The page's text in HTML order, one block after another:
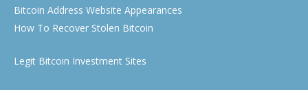
Bitcoin Address Website Appearances
How To Recover Stolen Bitcoin
Legit Bitcoin Investment Sites